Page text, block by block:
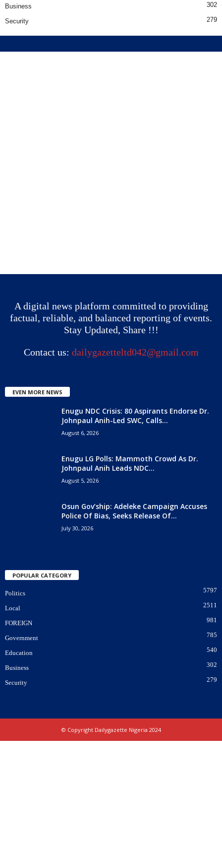
Business 302
Security 279
A digital news platform committed to providing
factual, reliable, and balanced reporting of events.
Stay Updated, Share !!!
Contact us: dailygazetteltd042@gmail.com
EVEN MORE NEWS
Enugu NDC Crisis: 80 Aspirants Endorse Dr.
Johnpaul Anih-Led SWC, Calls...
August 6, 2026
Enugu LG Polls: Mammoth Crowd As Dr.
Johnpaul Anih Leads NDC...
August 5, 2026
Osun Gov’ship: Adeleke Campaign Accuses
Police Of Bias, Seeks Release Of...
July 30, 2026
POPULAR CATEGORY
Politics 5797
Local 2511
FOREIGN 981
Government 785
Education 540
Business 302
Security 279
© Copyright Dailygazette Nigeria 2024